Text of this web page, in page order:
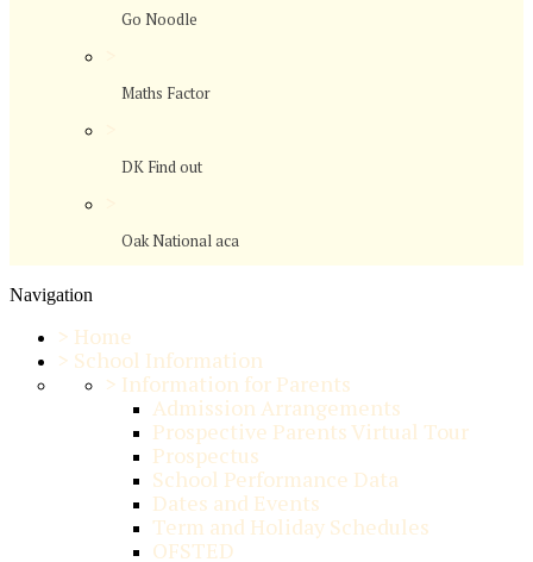
Go Noodle
Maths Factor
DK Find out
Oak National aca
Navigation
> Home
> School Information
> Information for Parents
Admission Arrangements
Prospective Parents Virtual Tour
Prospectus
School Performance Data
Dates and Events
Term and Holiday Schedules
OFSTED